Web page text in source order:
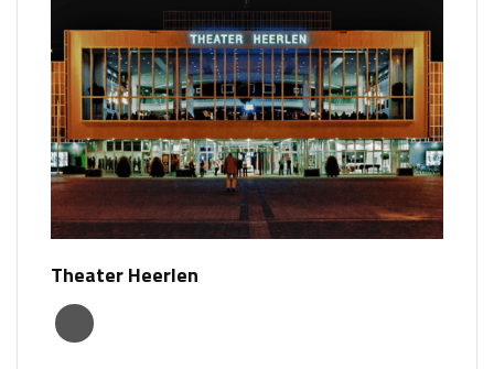
Theater Heerlen